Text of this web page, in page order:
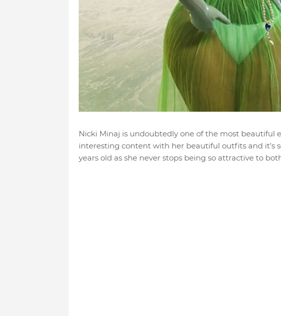
Nicki Minaj is undoubtedly one of the most beautiful
interesting content with her beautiful outfits and it’s
years old as she never stops being so attractive to